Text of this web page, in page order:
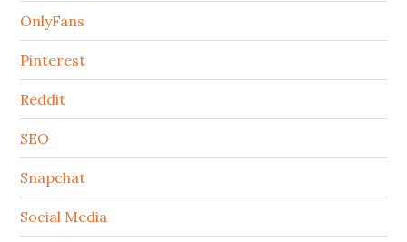
OnlyFans
Pinterest
Reddit
SEO
Snapchat
Social Media